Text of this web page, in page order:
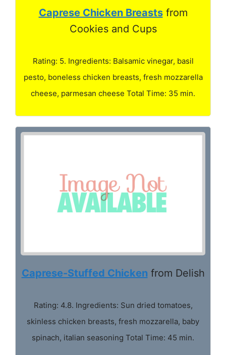
Caprese Chicken Breastsfrom
Cookies and Cups
Rating: 5. Ingredients: Balsamic vinegar, basil
pesto, boneless chicken breasts, fresh mozzarella
cheese, parmesan cheese Total Time: 35 min.
Caprese-Stuffed Chicken from Delish
Rating: 4.8. Ingredients: Sun dried tomatoes,
skinless chicken breasts, fresh mozzarella, baby
spinach, italian seasoning Total Time: 45 min.